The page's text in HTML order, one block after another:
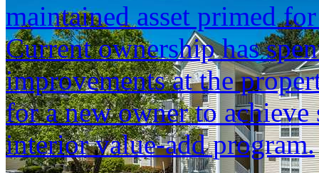
maintained asset primed
Current ownership has
improvements at the
for a new owner to
interior value-add program.